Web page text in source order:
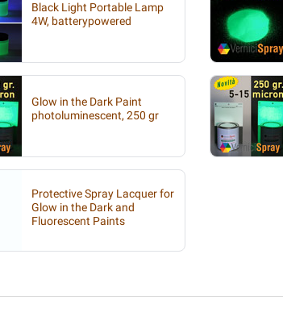
Black Light Portable Lamp
4W, batterypowered
Glow in the Dark Paint
photoluminescent, 250 gr
Protective Spray Lacquer for
Glow in the Dark and
Fluorescent Paints